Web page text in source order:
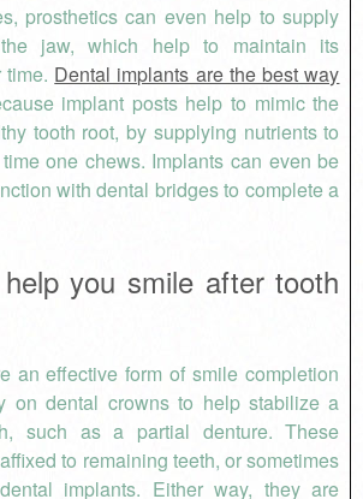
prosthetics can even help to supply
jaw, which help to maintain its
time. Dental implants are the best way
implant posts help to mimic the
tooth root, by supplying nutrients to
one chews. Implants can even be
with dental bridges to complete a
you smile after tooth
an effective form of smile completion
on dental crowns to help stabilize a
such as a partial denture. These
to remaining teeth, or sometimes
implants. Either way, they are